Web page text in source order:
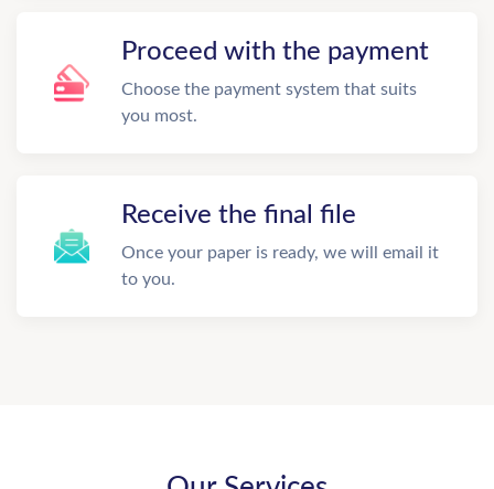
Proceed with the payment
Choose the payment system that suits
you most.
Receive the final file
Once your paper is ready, we will email it
to you.